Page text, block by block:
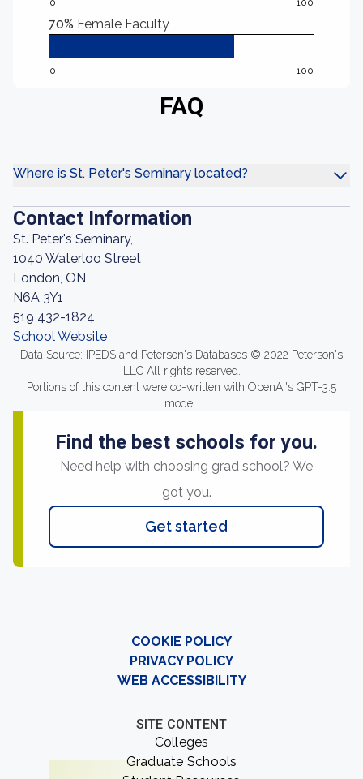
0 100
70% Female Faculty
0 100
FAQ
Where is St. Peter's Seminary located?
Contact Information
St. Peter's Seminary,
1040 Waterloo Street
London, ON
N6A 3Y1
519 432-1824
School Website
Data Source: IPEDS and Peterson's Databases © 2022 Peterson's
LLC All rights reserved.
Portions of this content were co-written with OpenAI's GPT-3.5
model.
Find the best schools for you.
Need help with choosing grad school? We
got you.
Get started
COOKIE POLICY
PRIVACY POLICY
WEB ACCESSIBILITY
SITE CONTENT
Colleges
Graduate Schools